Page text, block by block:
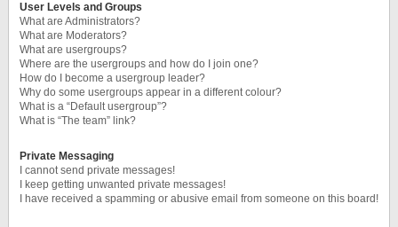
User Levels and Groups
What are Administrators?
What are Moderators?
What are usergroups?
Where are the usergroups and how do I join one?
How do I become a usergroup leader?
Why do some usergroups appear in a different colour?
What is a “Default usergroup”?
What is “The team” link?
Private Messaging
I cannot send private messages!
I keep getting unwanted private messages!
I have received a spamming or abusive email from someone on this board!